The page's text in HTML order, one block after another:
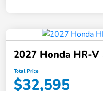
2027 Honda HR-
Total Price
$32,595